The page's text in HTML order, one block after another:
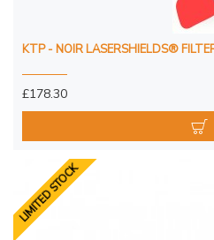
KTP - NOIR LASERSHIELDS®
£178.30
LIMITED STOCK